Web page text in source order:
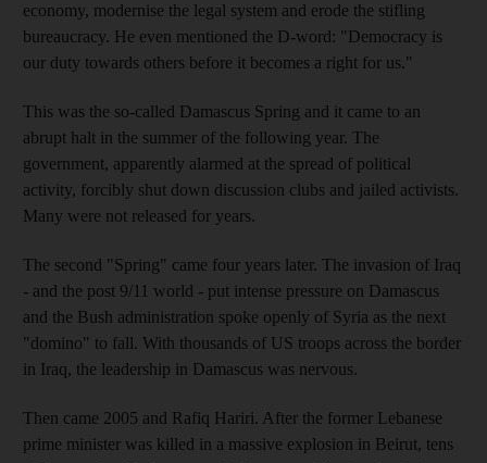
economy, modernise the legal system and erode the stifling
bureaucracy. He even mentioned the D-word: "Democracy is
our duty towards others before it becomes a right for us."
This was the so-called Damascus Spring and it came to an
abrupt halt in the summer of the following year. The
government, apparently alarmed at the spread of political
activity, forcibly shut down discussion clubs and jailed activists.
Many were not released for years.
The second "Spring" came four years later. The invasion of Iraq
- and the post 9/11 world - put intense pressure on Damascus
and the Bush administration spoke openly of Syria as the next
"domino" to fall. With thousands of US troops across the border
in Iraq, the leadership in Damascus was nervous.
Then came 2005 and Rafiq Hariri. After the former Lebanese
prime minister was killed in a massive explosion in Beirut, tens